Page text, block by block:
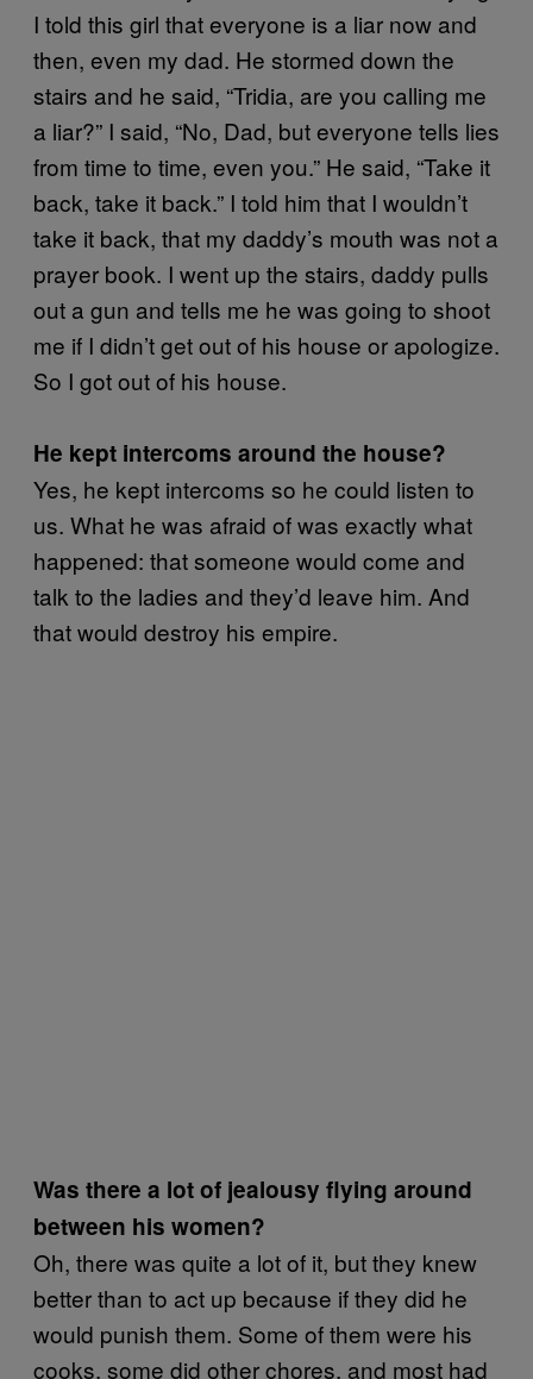
I told this girl that everyone is a liar now and
then, even my dad. He stormed down the
stairs and he said, “Tridia, are you calling me
a liar?” I said, “No, Dad, but everyone tells lies
from time to time, even you.” He said, “Take it
back, take it back.” I told him that I wouldn’t
take it back, that my daddy’s mouth was not a
prayer book. I went up the stairs, daddy pulls
out a gun and tells me he was going to shoot
me if I didn’t get out of his house or apologize.
So I got out of his house.
He kept intercoms around the house?
Yes, he kept intercoms so he could listen to
us. What he was afraid of was exactly what
happened: that someone would come and
talk to the ladies and they’d leave him. And
that would destroy his empire.
Was there a lot of jealousy flying around
between his women?
Oh, there was quite a lot of it, but they knew
better than to act up because if they did he
would punish them. Some of them were his
cooks, some did other chores, and most had